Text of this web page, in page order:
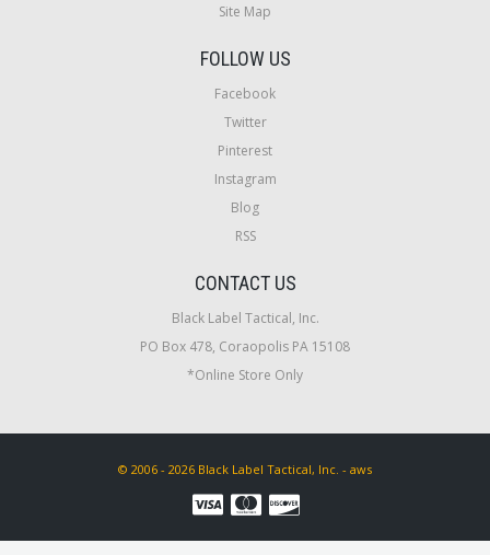
Site Map
FOLLOW US
Facebook
Twitter
Pinterest
Instagram
Blog
RSS
CONTACT US
Black Label Tactical, Inc.
PO Box 478, Coraopolis PA 15108
*Online Store Only
© 2006 - 2026 Black Label Tactical, Inc. - aws